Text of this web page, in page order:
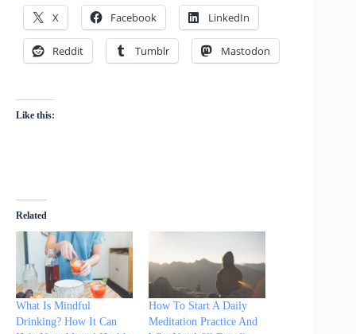
X Facebook LinkedIn
Reddit Tumblr Mastodon
Like this:
Related
What Is Mindful
Drinking? How It Can
How To Start A Daily
Meditation Practice And